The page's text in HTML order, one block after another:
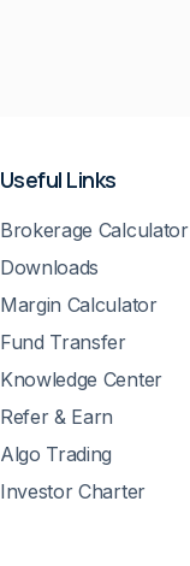
Useful Links
Brokerage Calculator
Downloads
Margin Calculator
Fund Transfer
Knowledge Center
Refer & Earn
Algo Trading
Investor Charter